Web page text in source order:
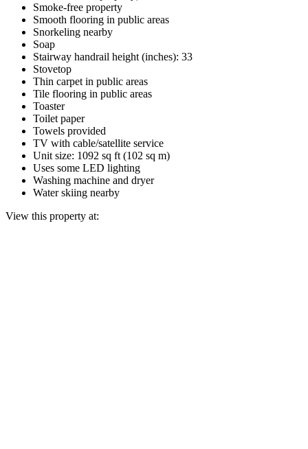
Smoke-free property
Smooth flooring in public areas
Snorkeling nearby
Soap
Stairway handrail height (inches): 33
Stovetop
Thin carpet in public areas
Tile flooring in public areas
Toaster
Toilet paper
Towels provided
TV with cable/satellite service
Unit size: 1092 sq ft (102 sq m)
Uses some LED lighting
Washing machine and dryer
Water skiing nearby
View this property at: